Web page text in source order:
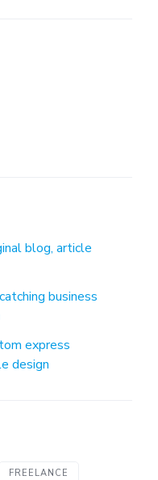
blog, article
business
express
design
FREELANCE